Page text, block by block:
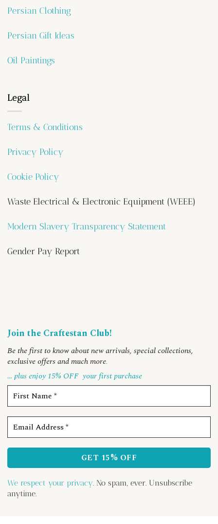
Persian Clothing
Persian Gift Ideas
Oil Paintings
Legal
Terms & Conditions
Privacy Policy
Cookie Policy
Waste Electrical & Electronic Equipment (WEEE)
Modern Slavery Transparency Statement
Gender Pay Report
Join the Craftestan Club!
Be the first to know about new arrivals, special collections,
exclusive offers and much more.
… plus enjoy 15% OFF your first purchase
We respect your privacy. No spam, ever. Unsubscribe
anytime.